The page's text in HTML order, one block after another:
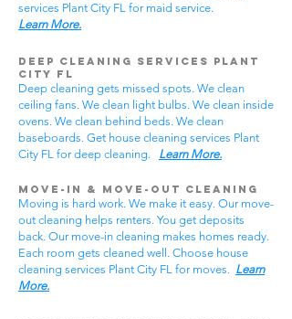
services Plant City FL for maid service.
Learn More.
Deep Cleaning Services Plant
City FL
Deep cleaning gets missed spots. We clean
ceiling fans. We clean light bulbs. We clean inside
ovens. We clean behind beds. We clean
baseboards. Get house cleaning services Plant
City FL for deep cleaning. Learn More.
Move-In & Move-Out Cleaning
Moving is hard work. We make it easy. Our move-
out cleaning helps renters. You get deposits
back. Our move-in cleaning makes homes ready.
Each room gets cleaned well. Choose house
cleaning services Plant City FL for moves. Learn
More.